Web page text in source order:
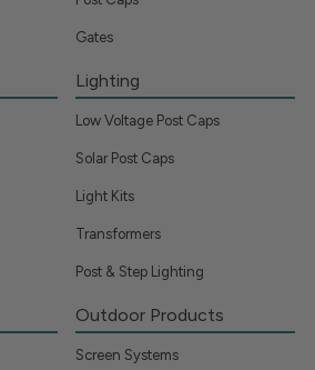
Gates
Lighting
Low Voltage Post Caps
Solar Post Caps
Light Kits
Transformers
Post & Step Lighting
Outdoor Products
Screen Systems